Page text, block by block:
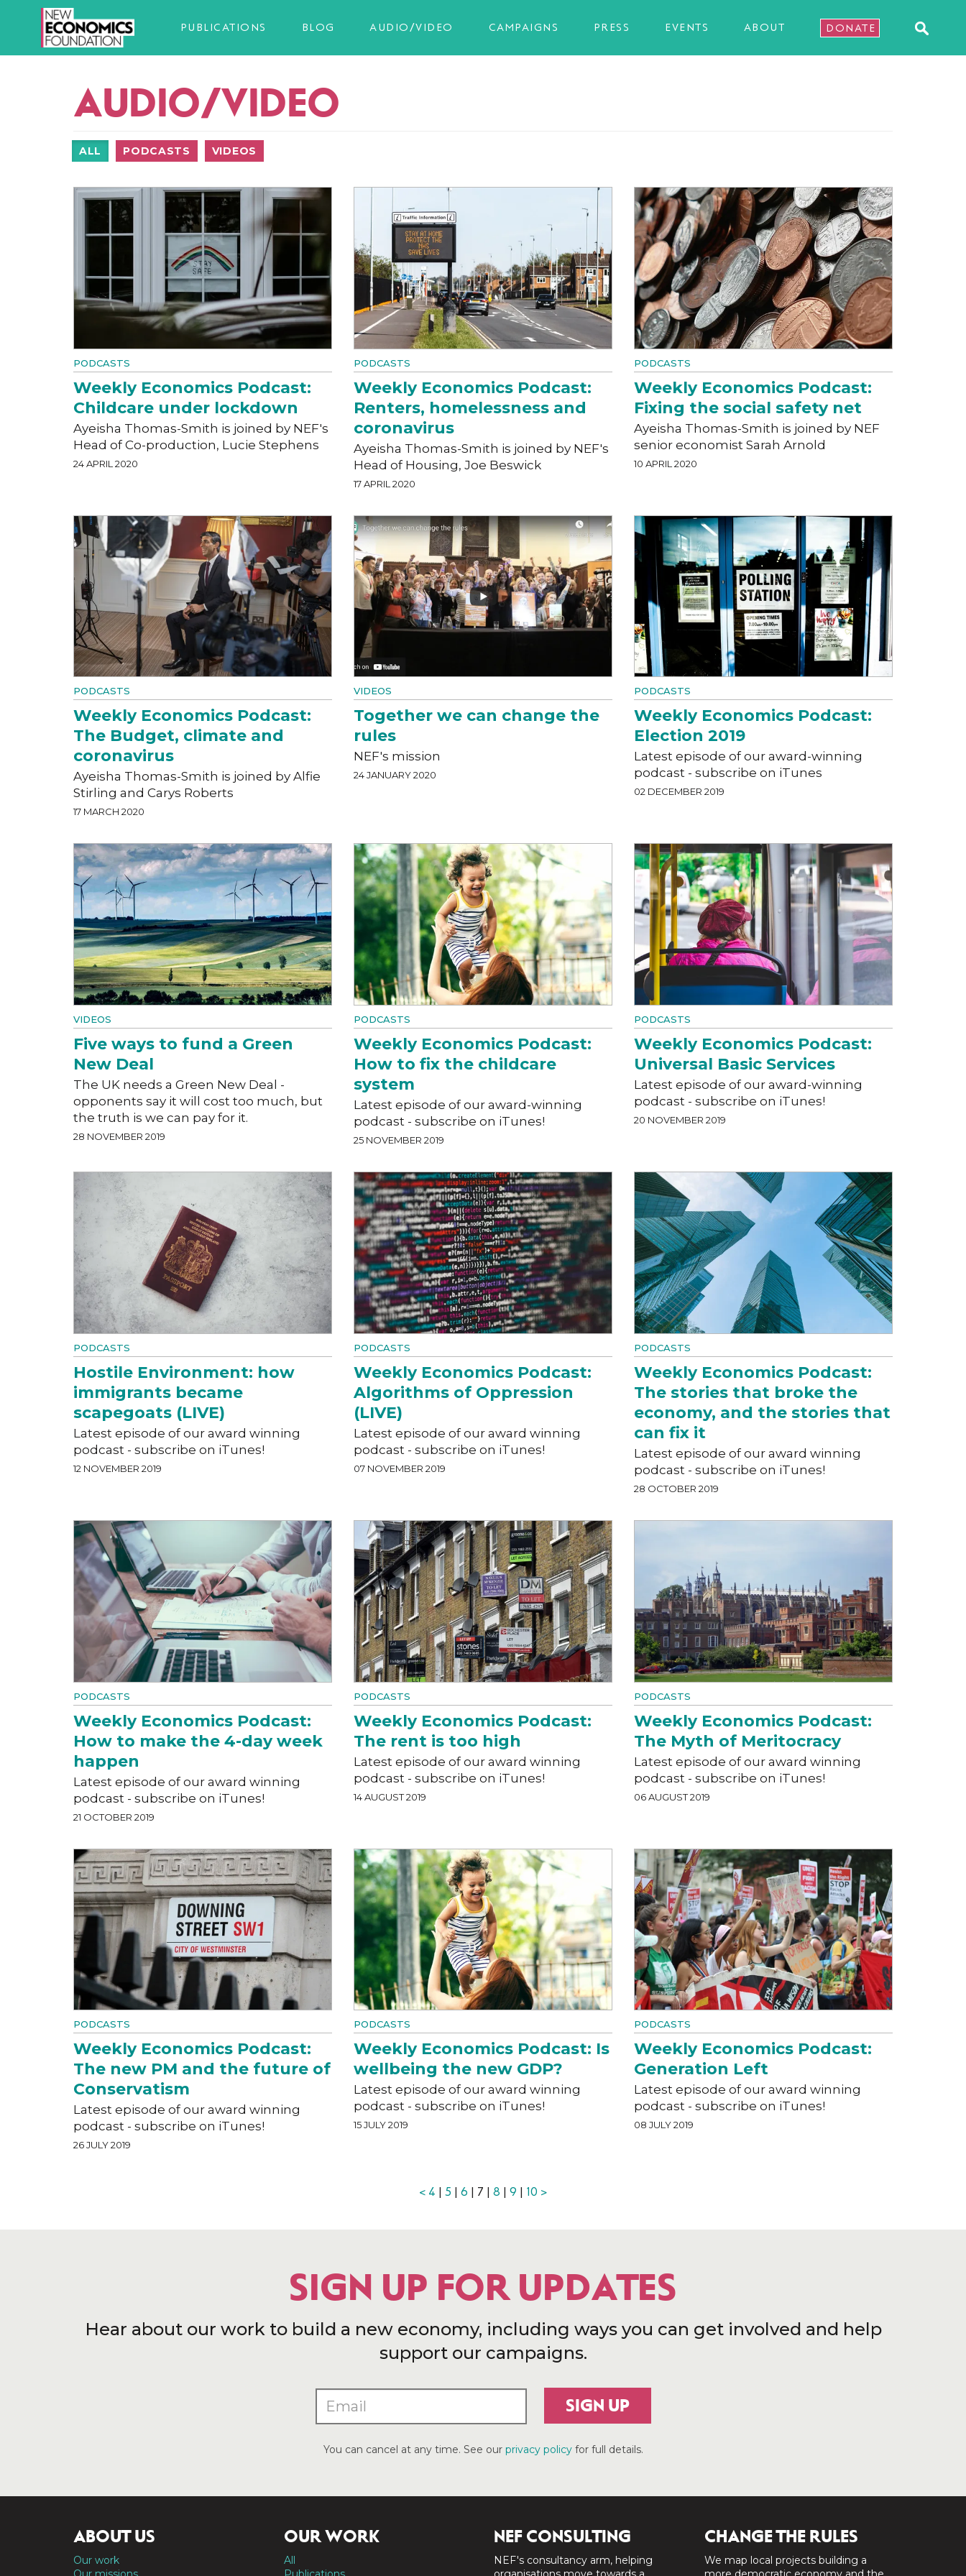
PUBLICATIONS BLOG AUDIO/VIDEO CAMPAIGNS PRESS EVENTS ABOUT DONATE
AUDIO/VIDEO
ALL PODCASTS VIDEOS
PODCASTS
Weekly Economics Podcast:
Childcare under lockdown
Ayeisha Thomas-Smith is joined by NEF's
Head of Co-production, Lucie Stephens
24 APRIL 2020
PODCASTS
Weekly Economics Podcast:
Renters, homelessness and
coronavirus
Ayeisha Thomas-Smith is joined by NEF's
Head of Housing, Joe Beswick
17 APRIL 2020
PODCASTS
Weekly Economics Podcast:
Fixing the social safety net
Ayeisha Thomas-Smith is joined by NEF
senior economist Sarah Arnold
10 APRIL 2020
PODCASTS
Weekly Economics Podcast:
The Budget, climate and
coronavirus
Ayeisha Thomas-Smith is joined by Alfie
Stirling and Carys Roberts
17 MARCH 2020
VIDEOS
Together we can change the
rules
NEF's mission
24 JANUARY 2020
PODCASTS
Weekly Economics Podcast:
Election 2019
Latest episode of our award-winning
podcast - subscribe on iTunes
02 DECEMBER 2019
VIDEOS
Five ways to fund a Green
New Deal
The UK needs a Green New Deal -
opponents say it will cost too much, but
the truth is we can pay for it.
28 NOVEMBER 2019
PODCASTS
Weekly Economics Podcast:
How to fix the childcare
system
Latest episode of our award-winning
podcast - subscribe on iTunes!
25 NOVEMBER 2019
PODCASTS
Weekly Economics Podcast:
Universal Basic Services
Latest episode of our award-winning
podcast - subscribe on iTunes!
20 NOVEMBER 2019
PODCASTS
Hostile Environment: how
immigrants became
scapegoats (LIVE)
Latest episode of our award winning
podcast - subscribe on iTunes!
12 NOVEMBER 2019
PODCASTS
Weekly Economics Podcast:
Algorithms of Oppression
(LIVE)
Latest episode of our award winning
podcast - subscribe on iTunes!
07 NOVEMBER 2019
PODCASTS
Weekly Economics Podcast:
The stories that broke the
economy, and the stories that
can fix it
Latest episode of our award winning
podcast - subscribe on iTunes!
28 OCTOBER 2019
PODCASTS
Weekly Economics Podcast:
How to make the 4-day week
happen
Latest episode of our award winning
podcast - subscribe on iTunes!
21 OCTOBER 2019
PODCASTS
Weekly Economics Podcast:
The rent is too high
Latest episode of our award winning
podcast - subscribe on iTunes!
14 AUGUST 2019
PODCASTS
Weekly Economics Podcast:
The Myth of Meritocracy
Latest episode of our award winning
podcast - subscribe on iTunes!
06 AUGUST 2019
PODCASTS
Weekly Economics Podcast:
The new PM and the future of
Conservatism
Latest episode of our award winning
podcast - subscribe on iTunes!
26 JULY 2019
PODCASTS
Weekly Economics Podcast: Is
wellbeing the new GDP?
Latest episode of our award winning
podcast - subscribe on iTunes!
15 JULY 2019
PODCASTS
Weekly Economics Podcast:
Generation Left
Latest episode of our award winning
podcast - subscribe on iTunes!
08 JULY 2019
< 4 5 6 | 7 | 8 9 10 >
SIGN UP FOR UPDATES
Hear about our work to build a new economy, including ways you can get involved and help
support our campaigns.
SIGN UP
You can cancel at any time. See our privacy policyfor full details.
ABOUT US
Our work
OUR WORK
All
NEF CONSULTING
NEF's consultancy arm, helping
CHANGE THE RULES
We map local projects building a